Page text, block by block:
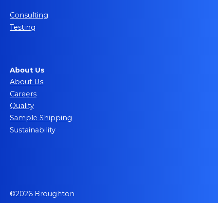
Consulting
Testing
About Us
About Us
Careers
Quality
Sample Shipping
Sustainability
©2026 Broughton